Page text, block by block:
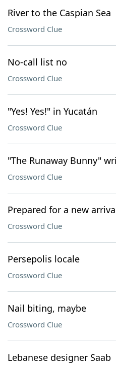
River to the Caspian Sea
Crossword Clue
No-call list no
Crossword Clue
"Yes! Yes!" in Yucatán
Crossword Clue
"The Runaway Bunny"
Crossword Clue
Prepared for a new
Crossword Clue
Persepolis locale
Crossword Clue
Nail biting, maybe
Crossword Clue
Lebanese designer Saab